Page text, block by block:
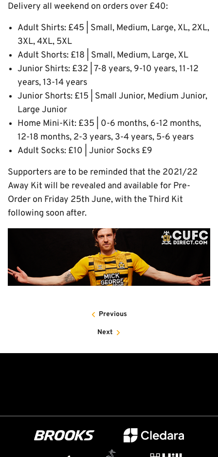
Delivery all weekend on orders over £40:
Adult Shirts: £45 | Small, Medium, Large, XL, 2XL,
3XL, 4XL, 5XL
Adult Shorts: £18 | Small, Medium, Large, XL
Junior Shirts: £32 | 7-8 years, 9-10 years, 11-12
years, 13-14 years
Junior Shorts: £15 | Small Junior, Medium Junior,
Large Junior
Home Mini-Kit: £35 | 0-6 months, 6-12 months,
12-18 months, 2-3 years, 3-4 years, 5-6 years
Adult Socks: £10 | Junior Socks £9
Supporters are to be reminded that the 2021/22
Away Kit will be revealed and available for Pre-
Order on Friday 25th June, with the Third Kit
following soon after.
Previous
Next